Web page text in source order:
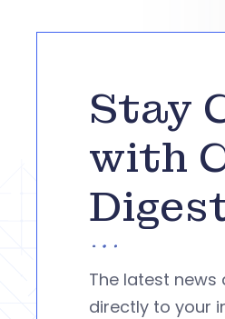
Stay
with
The latest
directly to your